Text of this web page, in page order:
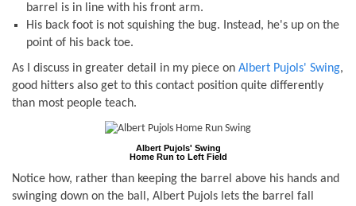
barrel is in line with his front arm.
His back foot is not squishing the bug. Instead, he's up on the
point of his back toe.
As I discuss in greater detail in my piece on Albert Pujols' Swing,
good hitters also get to this contact position quite differently
than most people teach.
Albert Pujols' Swing
Home Run to Left Field
Notice how, rather than keeping the barrel above his hands and
swinging down on the ball, Albert Pujols lets the barrel fall